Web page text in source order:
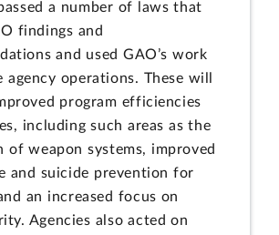
a number of laws that
findings and
and used GAO’s work
agency operations. These will
program efficiencies
including such areas as the
of weapon systems, improved
and suicide prevention for
an increased focus on
Agencies also acted on